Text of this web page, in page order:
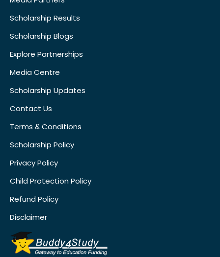
Scholarship Results
Scholarship Blogs
Explore Partnerships
Media Centre
Scholarship Updates
Contact Us
Terms & Conditions
Scholarship Policy
Privacy Policy
Child Protection Policy
Refund Policy
Disclaimer